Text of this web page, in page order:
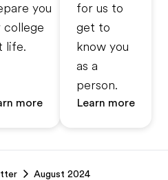
you
college
life.
more
for us to
get to
know you
as a
person.
Learn more
August 2024